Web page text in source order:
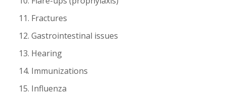
Fractures
Gastrointestinal issues
Hearing
Immunizations
Influenza